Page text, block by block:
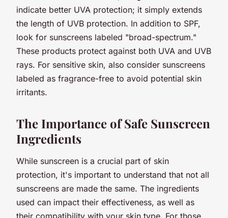
indicate better UVA protection; it simply extends
the length of UVB protection. In addition to SPF,
look for sunscreens labeled "broad-spectrum."
These products protect against both UVA and UVB
rays. For sensitive skin, also consider sunscreens
labeled as fragrance-free to avoid potential skin
irritants.
The Importance of Safe Sunscreen
Ingredients
While sunscreen is a crucial part of skin
protection, it's important to understand that not all
sunscreens are made the same. The ingredients
used can impact their effectiveness, as well as
their compatibility with your skin type. For those